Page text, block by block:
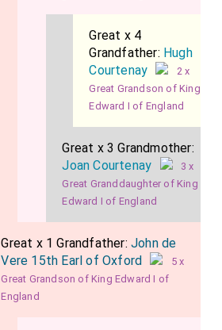
Great x 4
Grandfather: Hugh
Courtenay
2 x
Great Grandson of King
Edward I of England
Great x 3 Grandmother:
Joan Courtenay
3 x
Great Granddaughter of King
Edward I of England
Great x 1 Grandfather:John de
Vere 15th Earl of Oxford
5 x
Great Grandson of King Edward I of
England